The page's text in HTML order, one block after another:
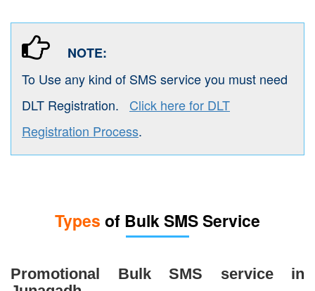
NOTE:
To Use any kind of SMS service you must need
DLT Registration. Click here for DLT
Registration Process.
Types of Bulk SMS Service
Promotional Bulk SMS service in